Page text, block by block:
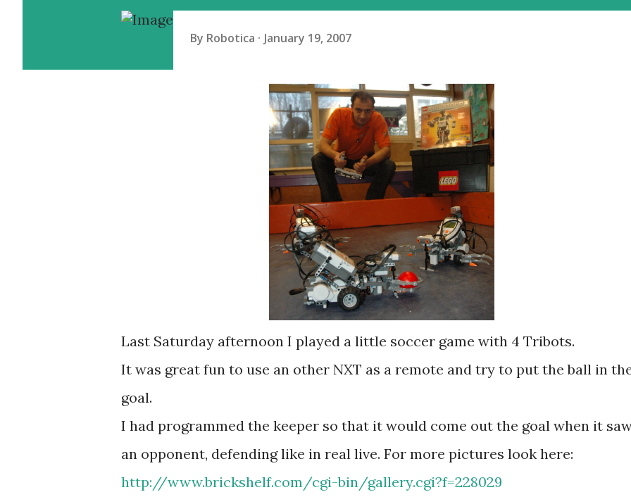
By Robotica January 19, 2007
Last Saturday afternoon I played a little soccer game with 4 Tribots.
It was great fun to use an other NXT as a remote and try to put the ball in
goal.
I had programmed the keeper so that it would come out the goal when it
an opponent, defending like in real live. For more pictures look here:
http://www.brickshelf.com/cgi-bin/gallery.cgi?f=228029